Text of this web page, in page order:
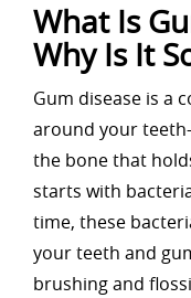
What Is
Why Is It
Gum disease is a
around your
the bone that
starts with
time, these
your teeth and
brushing and